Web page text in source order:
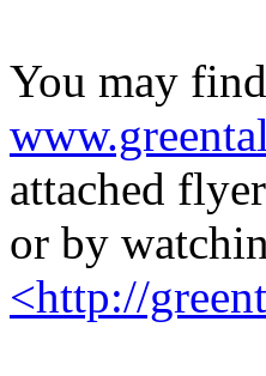
You may
attached flyer
or by
<http://